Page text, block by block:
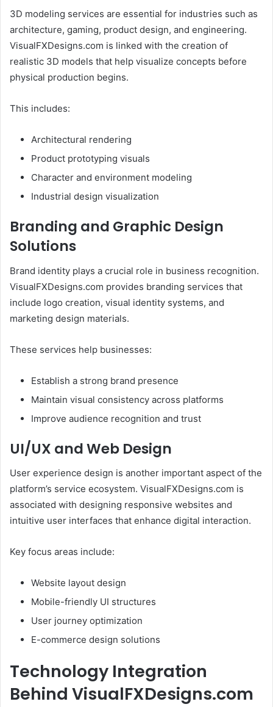
3D modeling services are essential for industries such as
architecture, gaming, product design, and engineering.
VisualFXDesigns.com is linked with the creation of
realistic 3D models that help visualize concepts before
physical production begins.
This includes:
Architectural rendering
Product prototyping visuals
Character and environment modeling
Industrial design visualization
Branding and Graphic Design
Solutions
Brand identity plays a crucial role in business recognition.
VisualFXDesigns.com provides branding services that
include logo creation, visual identity systems, and
marketing design materials.
These services help businesses:
Establish a strong brand presence
Maintain visual consistency across platforms
Improve audience recognition and trust
UI/UX and Web Design
User experience design is another important aspect of the
platform’s service ecosystem. VisualFXDesigns.com is
associated with designing responsive websites and
intuitive user interfaces that enhance digital interaction.
Key focus areas include:
Website layout design
Mobile-friendly UI structures
User journey optimization
E-commerce design solutions
Technology Integration
Behind VisualFXDesigns.com